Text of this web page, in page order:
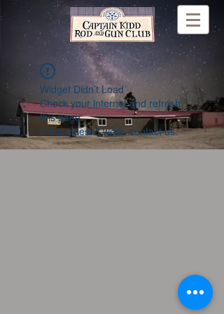
Widget Didn’t Load
Check your internet and refresh
this page.
If that doesn’t work, contact us.